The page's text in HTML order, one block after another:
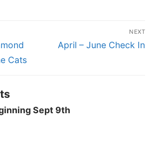
Cats
NEXT
Next
April – June Check In
Sept 9th